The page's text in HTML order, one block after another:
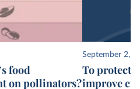
food
on pollinators?
September 2,
To protect
improve